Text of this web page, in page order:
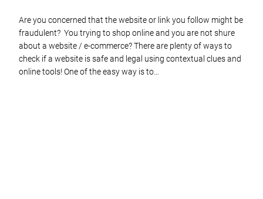
Are you concerned that the website or link you follow might be
fraudulent? You trying to shop online and you are not shure
about a website / e-commerce? There are plenty of ways to
check if a website is safe and legal using contextual clues and
online tools! One of the easy way is to…